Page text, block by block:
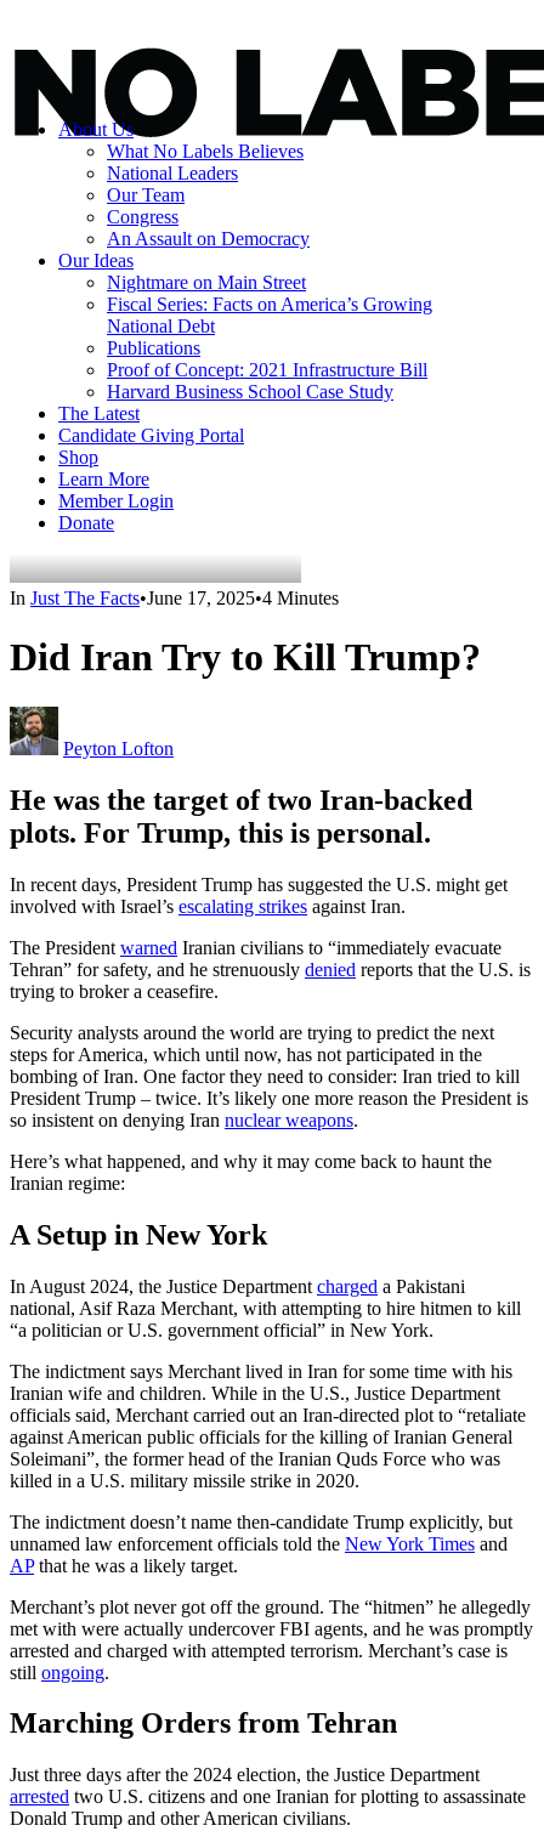
About Us
What No Labels Believes
National Leaders
Our Team
Congress
An Assault on Democracy
Our Ideas
Nightmare on Main Street
Fiscal Series: Facts on America’s Growing
National Debt
Publications
Proof of Concept: 2021 Infrastructure Bill
Harvard Business School Case Study
The Latest
Candidate Giving Portal
Shop
Learn More
Member Login
Donate
In Just The Facts•June 17, 2025•4 Minutes
Did Iran Try to Kill Trump?
Peyton Lofton
He was the target of two Iran-backed
plots. For Trump, this is personal.
In recent days, President Trump has suggested the U.S. might get
involved with Israel’s escalating strikes against Iran.
The President warned Iranian civilians to “immediately evacuate
Tehran” for safety, and he strenuously denied reports that the U.S. is
trying to broker a ceasefire.
Security analysts around the world are trying to predict the next
steps for America, which until now, has not participated in the
bombing of Iran. One factor they need to consider: Iran tried to kill
President Trump – twice. It’s likely one more reason the President is
so insistent on denying Iran nuclear weapons.
Here’s what happened, and why it may come back to haunt the
Iranian regime:
A Setup in New York
In August 2024, the Justice Department charged a Pakistani
national, Asif Raza Merchant, with attempting to hire hitmen to kill
“a politician or U.S. government official” in New York.
The indictment says Merchant lived in Iran for some time with his
Iranian wife and children. While in the U.S., Justice Department
officials said, Merchant carried out an Iran-directed plot to “retaliate
against American public officials for the killing of Iranian General
Soleimani”, the former head of the Iranian Quds Force who was
killed in a U.S. military missile strike in 2020.
The indictment doesn’t name then-candidate Trump explicitly, but
unnamed law enforcement officials told the New York Times and
APthat he was a likely target.
Merchant’s plot never got off the ground. The “hitmen” he allegedly
met with were actually undercover FBI agents, and he was promptly
arrested and charged with attempted terrorism. Merchant’s case is
still ongoing.
Marching Orders from Tehran
Just three days after the 2024 election, the Justice Department
arrested two U.S. citizens and one Iranian for plotting to assassinate
Donald Trump and other American civilians.